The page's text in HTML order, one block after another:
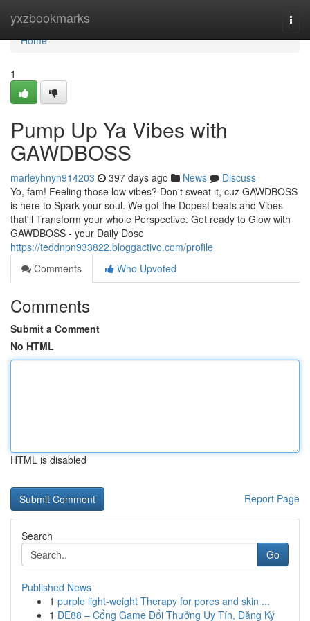
yxzbookmarks
Home
Home
1
Pump Up Ya Vibes with
GAWDBOSS
marleyhnyn914203 397 days ago News
Discuss
Yo, fam! Feeling those low vibes? Don't sweat it, cuz GAWDBOSS
is here to Spark your soul. We got the Dopest beats and Vibes
that'll Transform your whole Perspective. Get ready to Glow with
GAWDBOSS - your Daily Dose
https://teddnpn933822.bloggactivo.com/profile
Comments
Who Upvoted
Comments
Submit a Comment
No HTML
HTML is disabled
Report Page
Search
Go
Published News
1 purple light-weight Therapy for pores and skin ...
1 DE88 – Cổng Game Đổi Thưởng Uy Tín, Đăng Ký